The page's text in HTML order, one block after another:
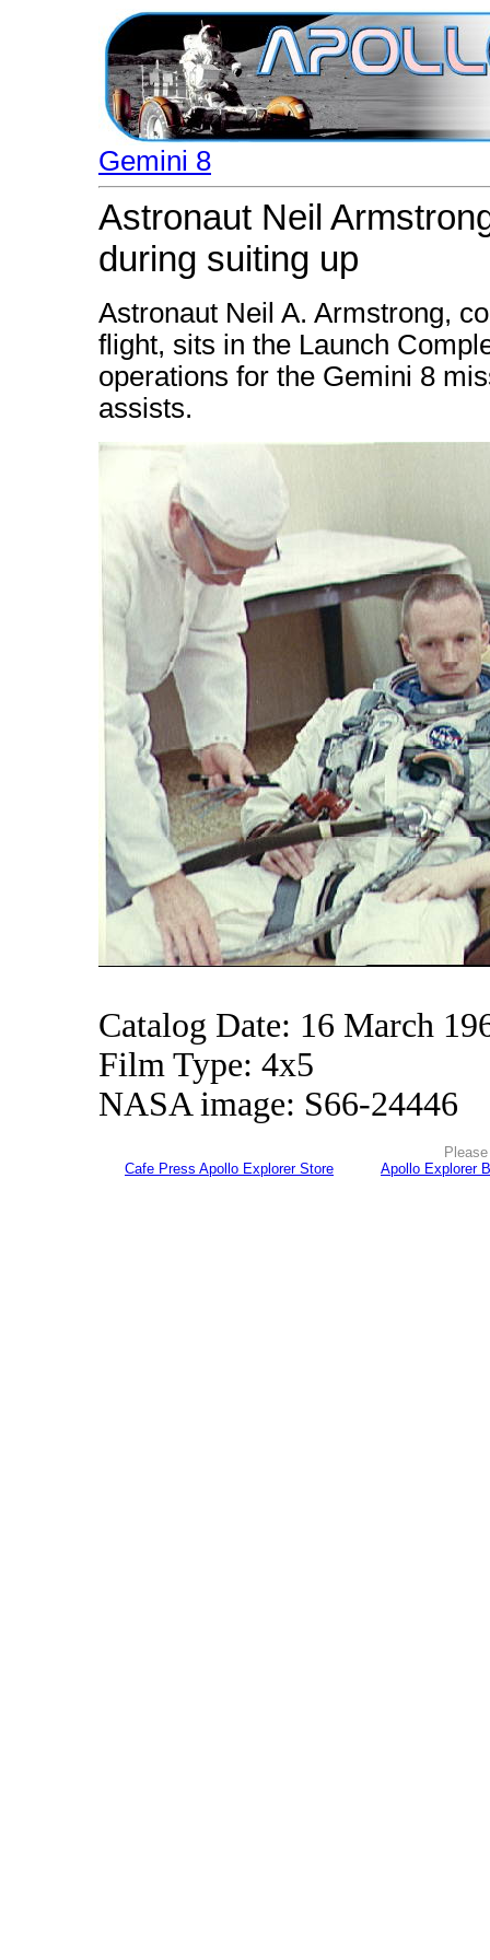
Gemini 8
Astronaut Neil
during suiting up
Astronaut Neil A. Armstrong,
flight, sits in the Launch
operations for the Gemini 8
assists.
Catalog Date: 16 March
Film Type: 4x5
NASA image: S66-24446
Cafe Press Apollo Explorer Store
Apollo Explorer